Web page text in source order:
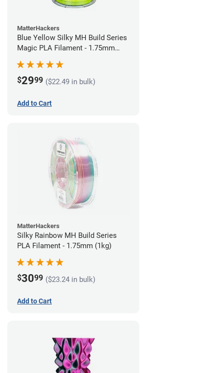
MatterHackers
Blue Yellow Silky MH Build Series
Magic PLA Filament - 1.75mm
$2999 ($22.49 in bulk)
Add to Cart
MatterHackers
Silky Rainbow MH Build Series
PLA Filament - 1.75mm (1kg)
$3099 ($23.24 in bulk)
Add to Cart